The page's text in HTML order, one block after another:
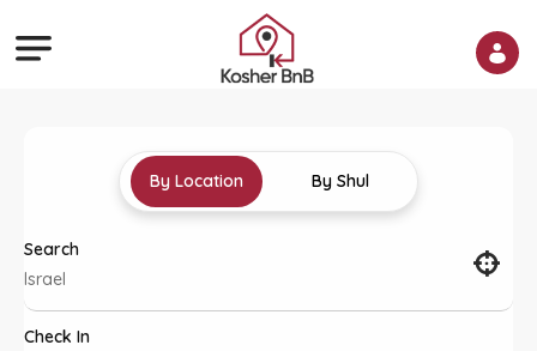
By Location By Shul
Search
Check In